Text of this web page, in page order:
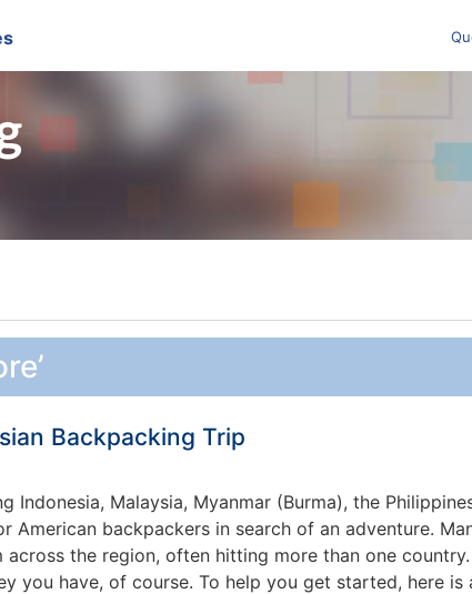
Backpacking Trip
Indonesia, Malaysia, Myanmar (Burma), the
American backpackers in search of an adventure.
the region, often hitting more than one
you have, of course. To help you get started, here is